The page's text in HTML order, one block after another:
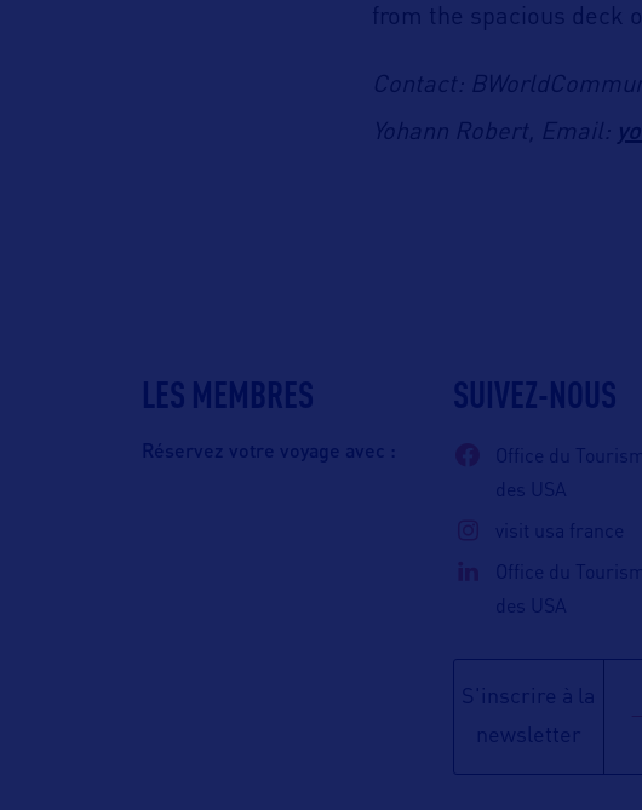
from the spacious deck
Contact:
Yohann Robert, Email:
LES MEMBRES
Réservez votre voyage avec :
SUIVEZ-NOUS
Office du
des USA
visit usa france
Office du
des USA
S'inscrire à la
newsletter